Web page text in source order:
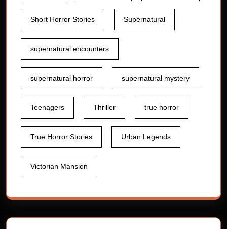
Short Horror Stories Supernatural
supernatural encounters
supernatural horror supernatural mystery
Teenagers Thriller true horror
True Horror Stories Urban Legends
Victorian Mansion